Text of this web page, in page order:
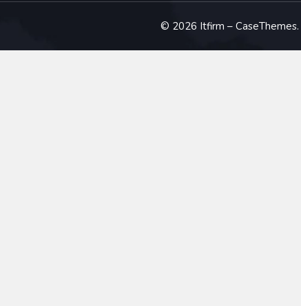
© 2026 Itfirm – CaseThemes